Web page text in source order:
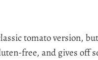
tomato version,
free, and gives off